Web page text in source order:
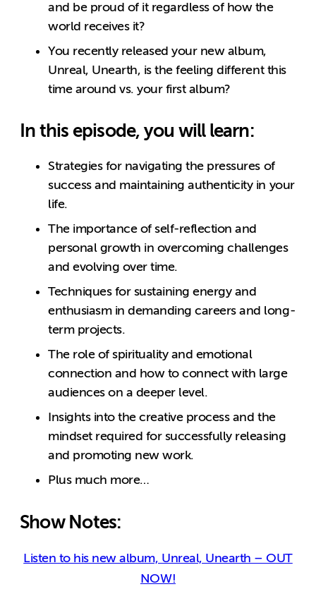
and be proud of it regardless of how the
world receives it?
You recently released your new album,
Unreal, Unearth, is the feeling different this
time around vs. your first album?
In this episode, you will learn:
Strategies for navigating the pressures of
success and maintaining authenticity in your
life.
The importance of self-reflection and
personal growth in overcoming challenges
and evolving over time.
Techniques for sustaining energy and
enthusiasm in demanding careers and long-
term projects.
The role of spirituality and emotional
connection and how to connect with large
audiences on a deeper level.
Insights into the creative process and the
mindset required for successfully releasing
and promoting new work.
Plus much more…
Show Notes:
Listen to his new album, Unreal, Unearth – OUT
NOW!